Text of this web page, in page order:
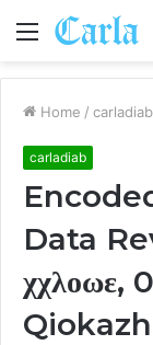
Menu
Home / carladiab
carladiab
Data
χχλοωε,